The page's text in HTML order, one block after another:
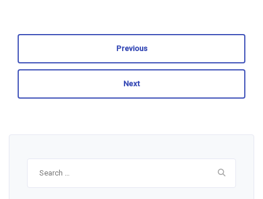
Previous
Next